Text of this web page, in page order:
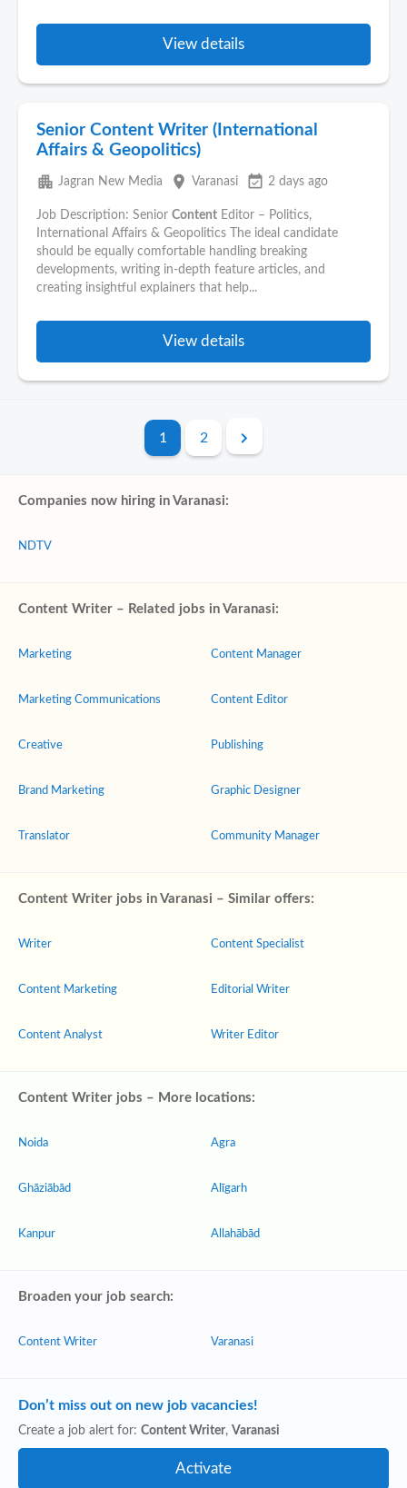
View details
Senior Content Writer (International
Affairs & Geopolitics)
apartment Jagran New Media place Varanasi event_available 2 days ago
Job Description: Senior Content Editor – Politics,
International Affairs & Geopolitics The ideal candidate
should be equally comfortable handling breaking
developments, writing in-depth feature articles, and
creating insightful explainers that help...
View details
1 2
Companies now hiring in Varanasi:
NDTV
Content Writer – Related jobs in Varanasi:
Marketing
Marketing Communications
Creative
Brand Marketing
Translator
Content Manager
Content Editor
Publishing
Graphic Designer
Community Manager
Content Writer jobs in Varanasi – Similar offers:
Writer
Content Marketing
Content Analyst
Content Specialist
Editorial Writer
Writer Editor
Content Writer jobs – More locations:
Noida
Ghāziābād
Kanpur
Agra
Alīgarh
Allahābād
Broaden your job search:
Content Writer Varanasi
Don’t miss out on new job vacancies!
Create a job alert for: Content Writer, Varanasi